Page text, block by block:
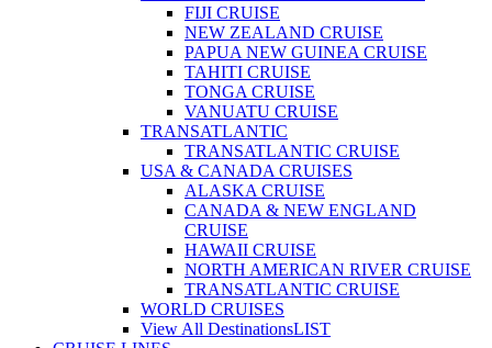
FIJI CRUISE
NEW ZEALAND CRUISE
PAPUA NEW GUINEA CRUISE
TAHITI CRUISE
TONGA CRUISE
VANUATU CRUISE
TRANSATLANTIC
TRANSATLANTIC CRUISE
USA & CANADA CRUISES
ALASKA CRUISE
CANADA & NEW ENGLAND
CRUISE
HAWAII CRUISE
NORTH AMERICAN RIVER CRUISE
TRANSATLANTIC CRUISE
WORLD CRUISES
View All DestinationsLIST